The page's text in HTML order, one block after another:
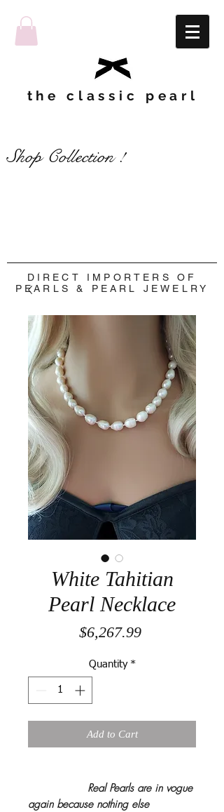
the classic pearl
Shop Collection !
DIRECT IMPORTERS OF
PEARLS & PEARL JEWELRY
White Tahitian
Pearl Necklace
$6,267.99Price
Quantity *
Add to Cart
Real Pearls are in vogue
again because nothing else